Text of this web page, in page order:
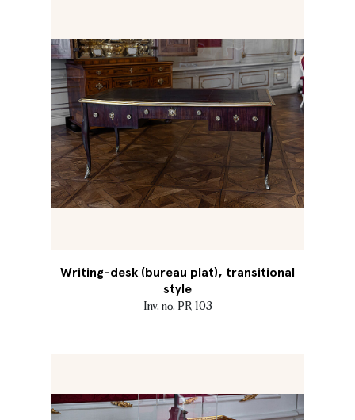
Writing-desk (bureau plat), transitional
style
Inv. no. PR 103